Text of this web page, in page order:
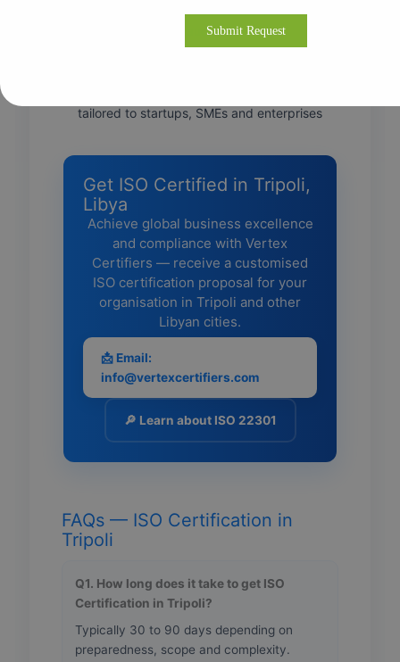
• Direct liaison with accredited certification
bodies for smooth audits
• Post-certification support for continual
tailored to startups, SMEs and enterprises
Get ISO Certified in Tripoli,
Libya
Achieve global business excellence
and compliance with Vertex
Certifiers — receive a customised
ISO certification proposal for your
organisation in Tripoli and other
Libyan cities.
📩 Email:
info@vertexcertifiers.com
🔎 Learn about ISO 22301
FAQs — ISO Certification in
Tripoli
Q1. How long does it take to get ISO
Certification in Tripoli?
Typically 30 to 90 days depending on
preparedness, scope and complexity.